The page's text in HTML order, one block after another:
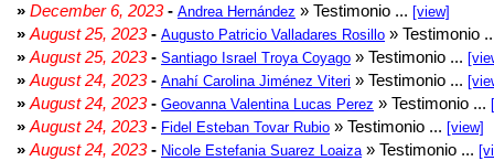
» December 6, 2023- Andrea Hernández » Testimonio ... [view]
» August 25, 2023- Augusto Patricio Valladares Rosillo » Testimonio
» August 25, 2023- Santiago Israel Troya Coyago » Testimonio ...
» August 24, 2023- Anahí Carolina Jiménez Viteri » Testimonio ...
» August 24, 2023- Geovanna Valentina Lucas Perez » Testimonio ...
» August 24, 2023- Fidel Esteban Tovar Rubio » Testimonio ... [view]
» August 24, 2023- Nicole Estefania Suarez Loaiza » Testimonio ...